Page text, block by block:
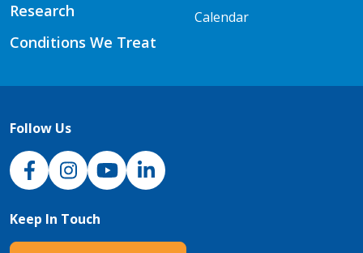
Research
Conditions We Treat
Calendar
Follow Us
NJH Facebook
InstagramNJH YouTube
NJH LinkedIn
Keep In Touch